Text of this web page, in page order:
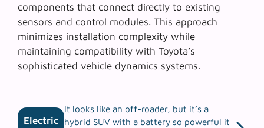
components that connect directly to existing
sensors and control modules. This approach
minimizes installation complexity while
maintaining compatibility with Toyota’s
sophisticated vehicle dynamics systems.
Electric
It looks like an off-roader, but it’s a
hybrid SUV with a battery so powerful it